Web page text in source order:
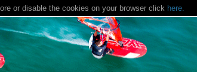
or disable the cookies on your browser click here.